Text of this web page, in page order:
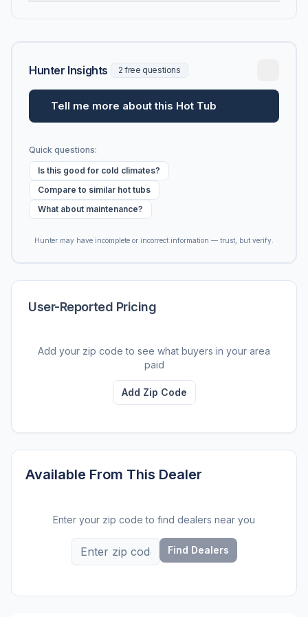
Hunter Insights 2 free questions
Tell me more about this Hot Tub
Quick questions:
Is this good for cold climates?
Compare to similar hot tubs
What about maintenance?
Hunter may have incomplete or incorrect information — trust, but verify.
User-Reported Pricing
Add your zip code to see what buyers in your area
paid
Add Zip Code
Available From This Dealer
Enter your zip code to find dealers near you
Find Dealers